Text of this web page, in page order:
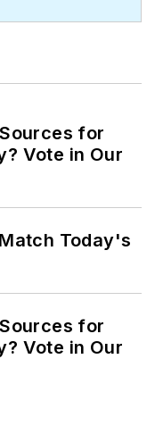
for
Vote in Our
Today's
for
Vote in Our